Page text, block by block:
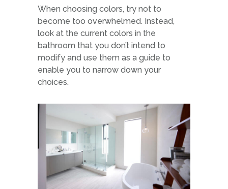
When choosing colors, try not to
become too overwhelmed. Instead,
look at the current colors in the
bathroom that you don’t intend to
modify and use them as a guide to
enable you to narrow down your
choices.